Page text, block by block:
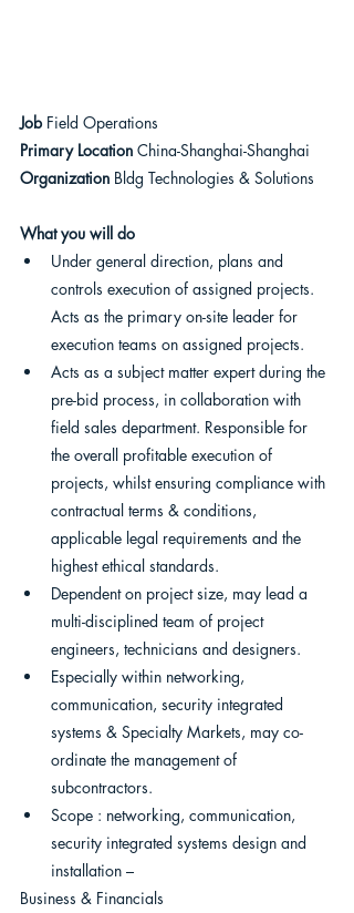
Job Field Operations
Primary Location China-Shanghai-Shanghai
Organization Bldg Technologies & Solutions
What you will do
Under general direction, plans and
controls execution of assigned projects.
Acts as the primary on-site leader for
execution teams on assigned projects.
Acts as a subject matter expert during the
pre-bid process, in collaboration with
field sales department. Responsible for
the overall profitable execution of
projects, whilst ensuring compliance with
contractual terms & conditions,
applicable legal requirements and the
highest ethical standards.
Dependent on project size, may lead a
multi-disciplined team of project
engineers, technicians and designers.
Especially within networking,
communication, security integrated
systems & Specialty Markets, may co-
ordinate the management of
subcontractors.
Scope : networking, communication,
security integrated systems design and
installation –
Business & Financials